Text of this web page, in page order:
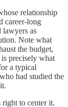
relationship
career-long
lawyers as
Note what
the budget,
precisely what
a typical
had studied the
right to center it.